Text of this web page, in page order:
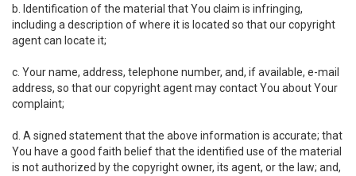
b. Identification of the material that You claim is infringing,
including a description of where it is located so that our copyright
agent can locate it;
c. Your name, address, telephone number, and, if available, e-mail
address, so that our copyright agent may contact You about Your
complaint;
d. A signed statement that the above information is accurate; that
You have a good faith belief that the identified use of the material
is not authorized by the copyright owner, its agent, or the law; and,